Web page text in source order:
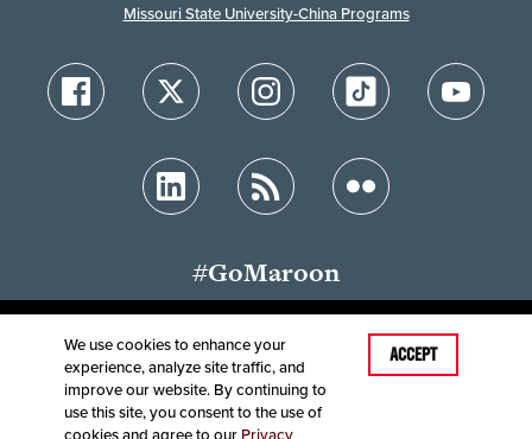
Missouri State University-China Programs
#GoMaroon
Last Modified: February 7, 2024
Accessibility
Disclaimer
Disclosures
Equal Opportunity Employer and Institution
©2025Board of Governors, Missouri State University
We use cookies to enhance your
experience, analyze site traffic, and
improve our website. By continuing to
use this site, you consent to the use of
ACCEPT